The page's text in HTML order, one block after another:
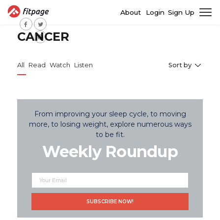
About Login Sign Up
CANCER
All Read Watch Listen Sort by
From improving your sleep cycle, to moving
more, to losing weight, explore numerous ways
to be fit.
Weekly Roundup